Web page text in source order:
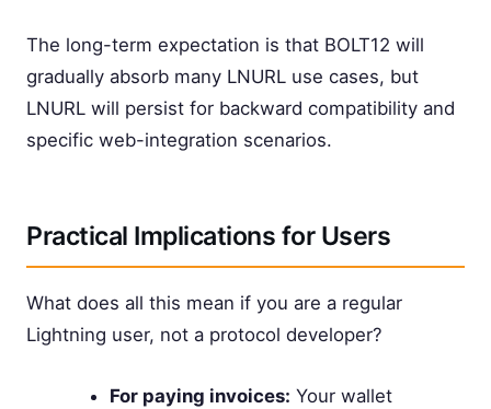
The long-term expectation is that BOLT12 will
gradually absorb many LNURL use cases, but
LNURL will persist for backward compatibility and
specific web-integration scenarios.
Practical Implications for Users
What does all this mean if you are a regular
Lightning user, not a protocol developer?
For paying invoices: Your wallet